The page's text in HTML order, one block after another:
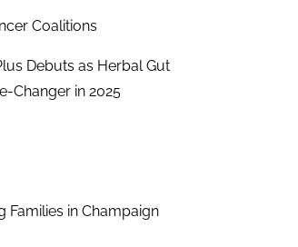
Coalitions
Debuts as Herbal Gut
Changer in 2025
Families in Champaign